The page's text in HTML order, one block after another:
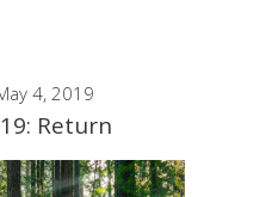
4, 2019
Return